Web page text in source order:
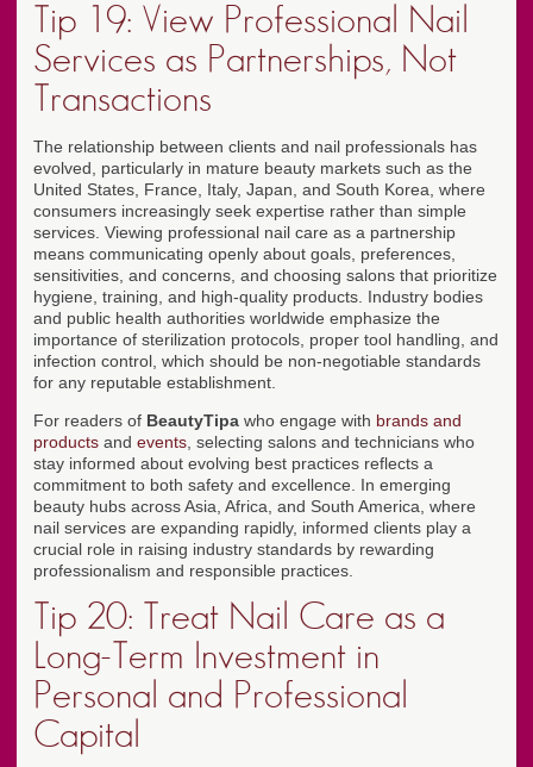
Tip 19: View Professional Nail
Services as Partnerships, Not
Transactions
The relationship between clients and nail professionals has
evolved, particularly in mature beauty markets such as the
United States, France, Italy, Japan, and South Korea, where
consumers increasingly seek expertise rather than simple
services. Viewing professional nail care as a partnership
means communicating openly about goals, preferences,
sensitivities, and concerns, and choosing salons that prioritize
hygiene, training, and high-quality products. Industry bodies
and public health authorities worldwide emphasize the
importance of sterilization protocols, proper tool handling, and
infection control, which should be non-negotiable standards
for any reputable establishment.
For readers of BeautyTipa who engage with brands and
products and events , selecting salons and technicians who
stay informed about evolving best practices reflects a
commitment to both safety and excellence. In emerging
beauty hubs across Asia, Africa, and South America, where
nail services are expanding rapidly, informed clients play a
crucial role in raising industry standards by rewarding
professionalism and responsible practices.
Tip 20: Treat Nail Care as a
Long-Term Investment in
Personal and Professional
Capital